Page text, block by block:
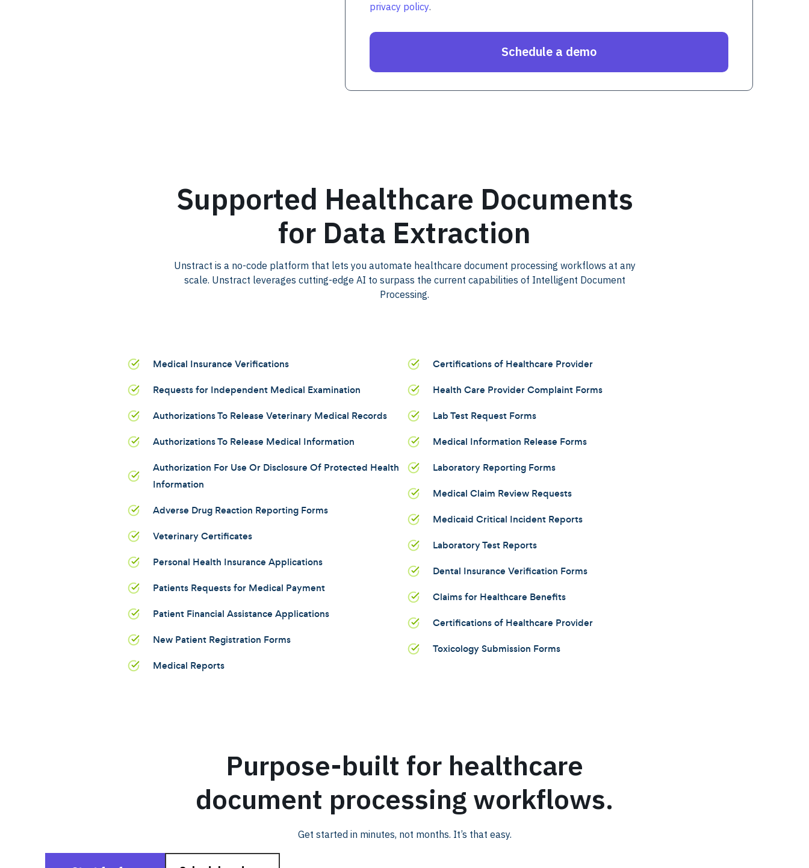
privacy policy.
Supported Healthcare Documents
for Data Extraction
Unstract is a no-code platform that lets you automate healthcare document processing workflows at any
scale. Unstract leverages cutting-edge AI to surpass the current capabilities of Intelligent Document
Processing.
Medical Insurance Verifications
Requests for Independent Medical Examination
Authorizations To Release Veterinary Medical Records
Authorizations To Release Medical Information
Authorization For Use Or Disclosure Of Protected Health
Information
Adverse Drug Reaction Reporting Forms
Veterinary Certificates
Personal Health Insurance Applications
Patients Requests for Medical Payment
Patient Financial Assistance Applications
New Patient Registration Forms
Medical Reports
Certifications of Healthcare Provider
Health Care Provider Complaint Forms
Lab Test Request Forms
Medical Information Release Forms
Laboratory Reporting Forms
Medical Claim Review Requests
Medicaid Critical Incident Reports
Laboratory Test Reports
Dental Insurance Verification Forms
Claims for Healthcare Benefits
Certifications of Healthcare Provider
Toxicology Submission Forms
Purpose-built for healthcare
document processing workflows.
Get started in minutes, not months. It’s that easy.